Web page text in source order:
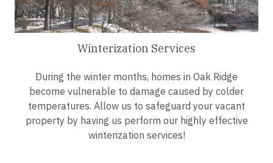
Winterization Services
During the winter months, homes in Oak Ridge
become vulnerable to damage caused by colder
temperatures. Allow us to safeguard your vacant
property by having us perform our highly effective
winterization services!